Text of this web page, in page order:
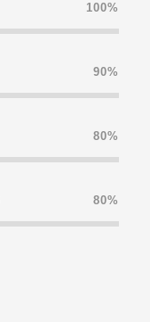
100%
90%
80%
80%